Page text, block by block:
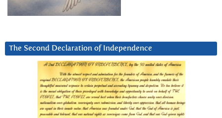
The Second Declaration of Independence